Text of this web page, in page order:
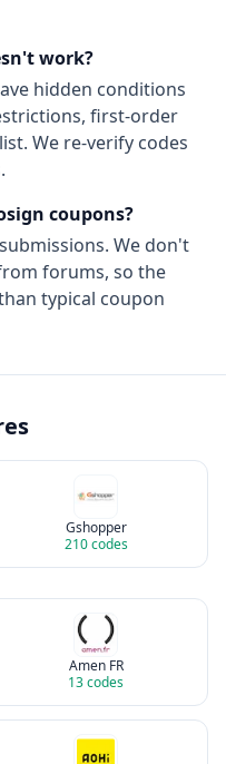
work?
hidden conditions
first-order
We re-verify codes
coupons?
We don't
forums, so the
typical coupon
Gshopper
210codes
Amen FR
13codes